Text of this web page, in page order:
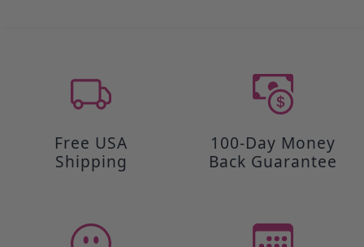
Free USA
Shipping
100-Day Money
Back Guarantee